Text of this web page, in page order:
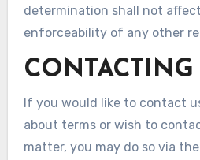
determination shall not
enforceability of any other
CONTACTING
If you would like to contact
about terms or wish to
matter, you may do so via